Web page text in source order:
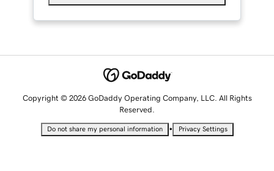
Copyright © 2026 GoDaddy Operating Company, LLC. All Rights
Reserved.
Do not share my personal information • Privacy Settings